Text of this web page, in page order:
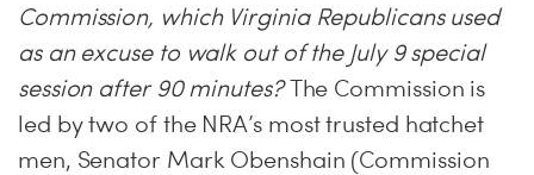
Commission, which Virginia Republicans used
as an excuse to walk out of the July 9 special
session after 90 minutes?The Commission is
led by two of the NRA’s most trusted hatchet
men, Senator Mark Obenshain (Commission